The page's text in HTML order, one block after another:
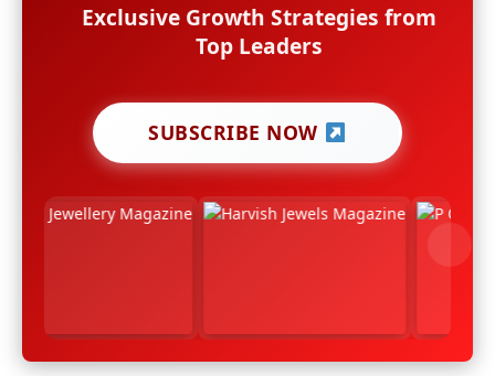
Exclusive Growth Strategies from
Top Leaders
SUBSCRIBE NOW